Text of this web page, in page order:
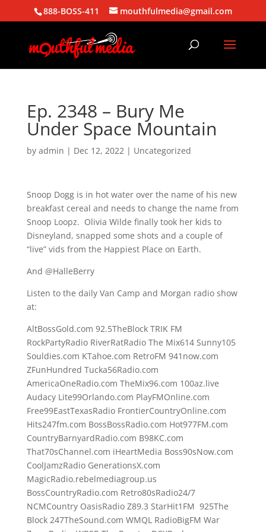
888-BOSS-411 mouthfulmedia@gmail.com
Ep. 2348 – Bury Me
Under Space Mountain
by admin | Dec 12, 2022| Uncategorized
Snoop Dogg is in hot water over the name of his new
breakfast cereal and needs to change the name from
Snoop Loopz. Olivia Wilde finally took her kids to
Disneyland, snapped some shots and a couple of
“live” vids from the Happiest Place on Earth.
And @HalleBerry
Listen to the daily Van Camp and Morgan radio show
at:
AltBossGold.com 92.5TheBlock TRIK FM
RockPartyRadio RiverRatRadio The Mix614 Sunny105
Souldies.com KTahoe.com RetroFM 941now.com
ZFunHundred Tucka56Radio.com
AmericaOneRadio.com TheMix96.com 100az.live
Audacy Lite99Orlando.com PlayFMOnline.com
Free99EastTexasRadio FrontierCountryOnline.com
Hits247fm.com BossBossRadio.com Hot977FM.com
CountryBarnyardRadio.com B98KC.com
That70sChannel.com iHeartMedia Boss90sNow.com
CoolJamzRadio GenerationsX.com
MagicRadio.rebelmediagroup.us
BossCountryRadio.com Retro80sRadio24/7
NCMCountry OasisRadio Z89.3 StarHit1FM 925The
Block 247TheSound.com WMQL RadioBigFM War